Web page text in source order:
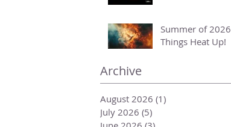
Summer of 2026 -
Things Heat Up!
Archive
August 2026 (1)
July 2026 (5)